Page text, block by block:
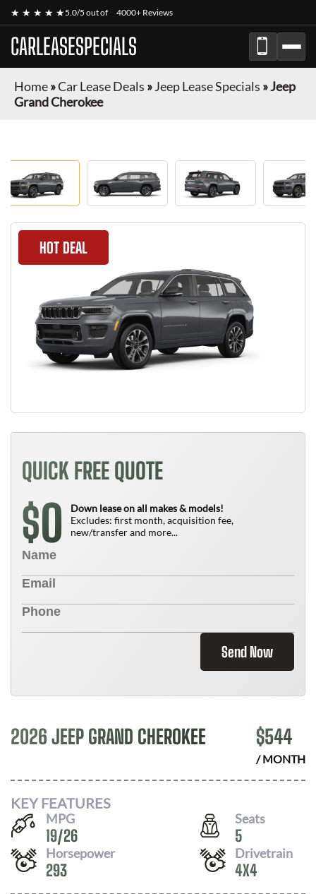
★ ★ ★ ★ ★5.0/5 out of 4000+ Reviews
CARLEASESPECIALS
Home»Car Lease Deals »Jeep Lease Specials »Jeep
Grand Cherokee
HOT DEAL
QUICK FREE QUOTE
$0
Down lease on all makes & models!
Excludes: first month, acquisition fee,
new/transfer and more...
Send Now
2026 JEEP GRAND CHEROKEE $544
/ MONTH
KEY FEATURES
MPG
19/26
Seats
5
Horsepower
293
Drivetrain
4X4